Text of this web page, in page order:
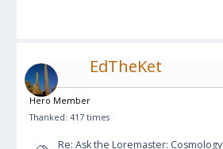
EdTheKet
Hero Member
Thanked: 417 times
Re: Ask the Loremaster: Cosmology